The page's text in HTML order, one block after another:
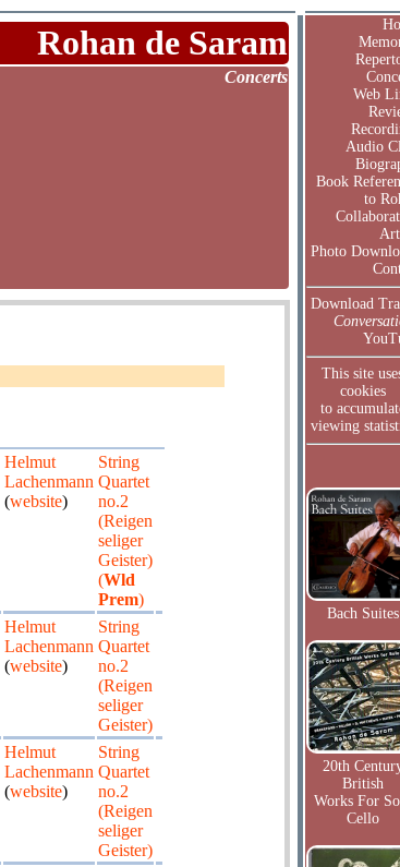
Rohan de Saram
Concerts
Helmut
Lachenmann
(website)
String
Quartet
no.2
(Reigen
seliger
Geister)
(Wld
Prem)
Helmut
Lachenmann
(website)
String
Quartet
no.2
(Reigen
seliger
Geister)
Helmut
Lachenmann
(website)
String
Quartet
no.2
(Reigen
seliger
Geister)
Web
Audio
Book
to
Photo
Download
This site
cookies
to
viewing
Bach Suites
20th
British
Works For
Cello